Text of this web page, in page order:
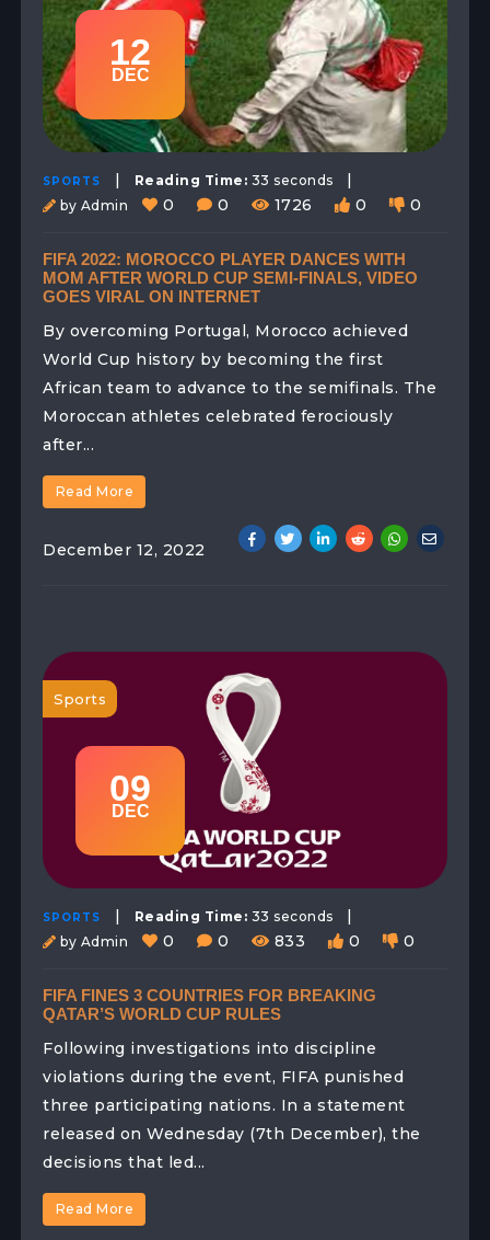
12
DEC
SPORTS | Reading Time: 33 seconds |
by Admin 0 0 1726 0 0
FIFA 2022: MOROCCO PLAYER DANCES WITH
MOM AFTER WORLD CUP SEMI-FINALS, VIDEO
GOES VIRAL ON INTERNET
By overcoming Portugal, Morocco achieved
World Cup history by becoming the first
African team to advance to the semifinals. The
Moroccan athletes celebrated ferociously
after...
Read More
December 12, 2022
09
DEC
Sports
SPORTS | Reading Time: 33 seconds |
by Admin 0 0 833 0 0
FIFA FINES 3 COUNTRIES FOR BREAKING
QATAR’S WORLD CUP RULES
Following investigations into discipline
violations during the event, FIFA punished
three participating nations. In a statement
released on Wednesday (7th December), the
decisions that led...
Read More